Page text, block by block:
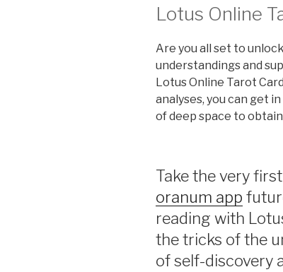
Lotus Online
Are you all set to
understandings and
Lotus Online Tarot
analyses, you can get
of deep space to
Take the very
oranum app
reading with
the tricks of the
of self-discovery